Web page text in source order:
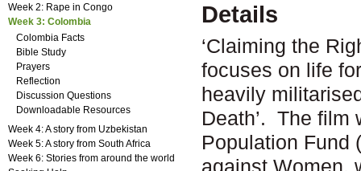
Details
‘Claiming the
focuses on life
heavily
Death’. The film
Population Fund
against Women,
Week 2: Rape in Congo
Week 3: Colombia
Colombia Facts
Bible Study
Prayers
Reflection
Discussion Questions
Downloadable Resources
Week 4: A story from Uzbekistan
Week 5: A story from South Africa
Week 6: Stories from around the world